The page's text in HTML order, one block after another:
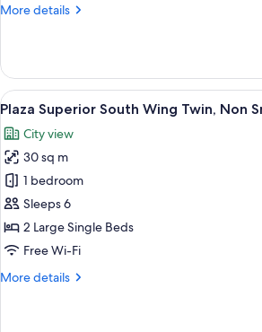
More details
More
Double
Room,
Non
View
all
photos
for
Plaza
Superior
South
Wing
Non
A hotel
7
Plaza Superior South Wing Twin, Non
City view
30 sq m
1 bedroom
Sleeps 6
2 Large Single Beds
Free Wi-Fi
More details
More